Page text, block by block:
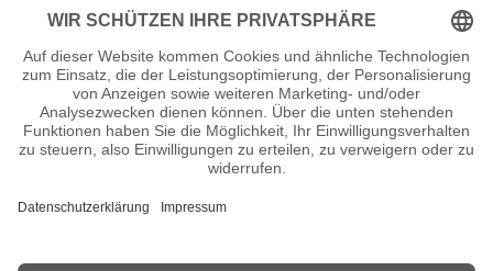
Charlotte Gainsbourg
Gottfried Galle
Galileo Galilei
Carmen Geiss
Bill Gates
Tatjana Gsell
Grisham, John